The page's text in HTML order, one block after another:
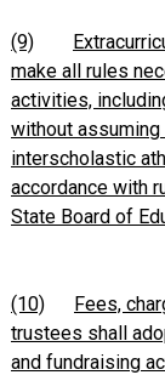
(9)
make all rules
activities,
without
interscholastic
accordance with
State Board of
(10)
Fees,
trustees shall
and fundraising